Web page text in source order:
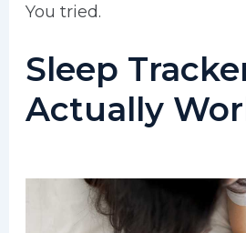
You tried.
Sleep
Actually